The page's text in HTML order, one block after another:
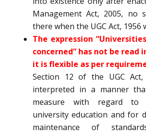
Management Act, 2005, no
there when the UGC Act, 1956
The expression
concerned” has not be
it is flexible as per
Section 12 of the UGC
interpreted in a manner
measure with regard to
university education and for
maintenance of